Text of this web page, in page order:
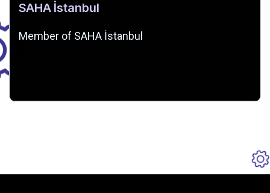
SAHA İstanbul
Member of SAHA İstanbul